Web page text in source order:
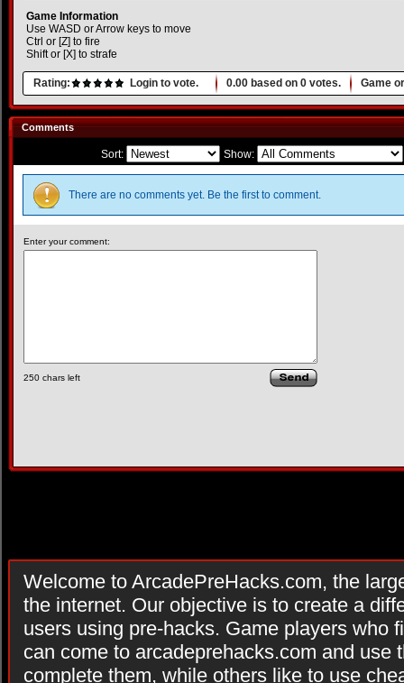
Game Information
Use WASD or Arrow keys to move
Ctrl or [Z] to fire
Shift or [X] to strafe
Rating: Login to vote. 0.00 based on 0 votes. Game
Comments
Sort: Show:
There are no comments yet. Be the first to comment.
Enter your comment:
250 chars left
Welcome to ArcadePreHacks.com, the
the internet. Our objective is to create a
users using pre-hacks. Game players who
can come to arcadeprehacks.com and use
complete them, while others like to use